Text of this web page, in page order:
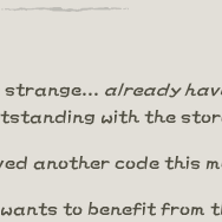
strange... already
with the
another code this
to benefit from